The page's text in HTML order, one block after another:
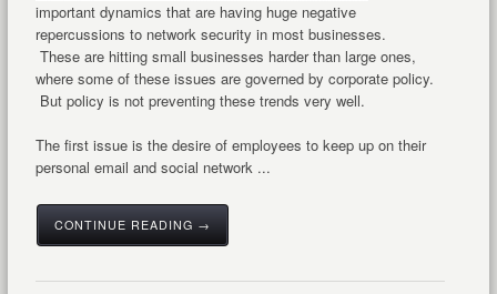
important dynamics that are having huge negative
repercussions to network security in most businesses.
These are hitting small businesses harder than large ones,
where some of these issues are governed by corporate policy.
But policy is not preventing these trends very well.
The first issue is the desire of employees to keep up on their
personal email and social network ...
CONTINUE READING →